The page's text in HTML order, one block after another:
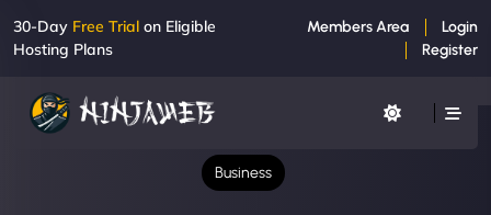
30-Day Free Trial on Eligible
Hosting Plans
Members Area
Login
Register
Business